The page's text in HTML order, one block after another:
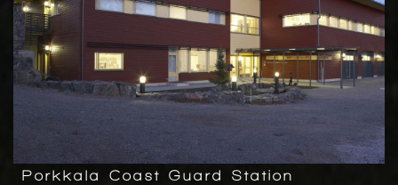
Porkkala Coast Guard Station